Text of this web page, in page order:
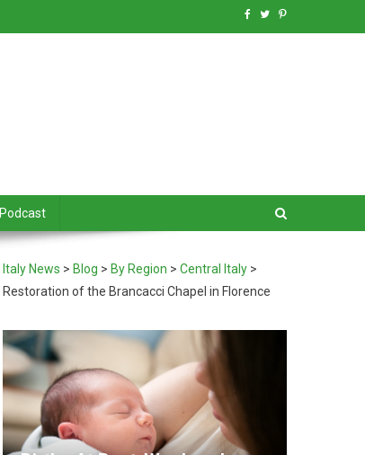
Italy News > Blog > By Region >Central Italy >
Restoration of the Brancacci Chapel in Florence